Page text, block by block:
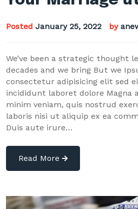
Posted January 25, 2022 by
We’ve been a strategic thought
decades and we bring But we
consectetur adipisicing elit sed
incididunt laboret dolore Magna
minim veniam, quis nostrud
laboris nisi ut aliquip ex ea
Duis aute irure…
Read More